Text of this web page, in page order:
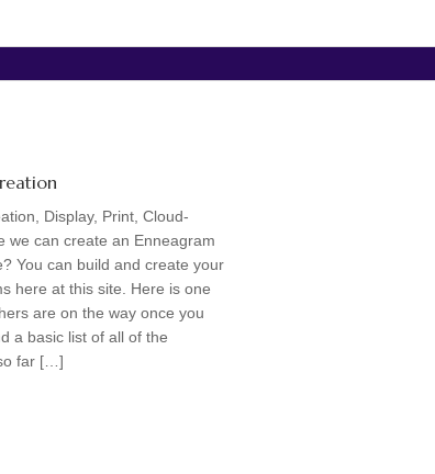
Display, Print, Cloud-
we can create an Enneagram
You can build and create your
here at this site. Here is one
are on the way once you
a basic list of all of the
far […]